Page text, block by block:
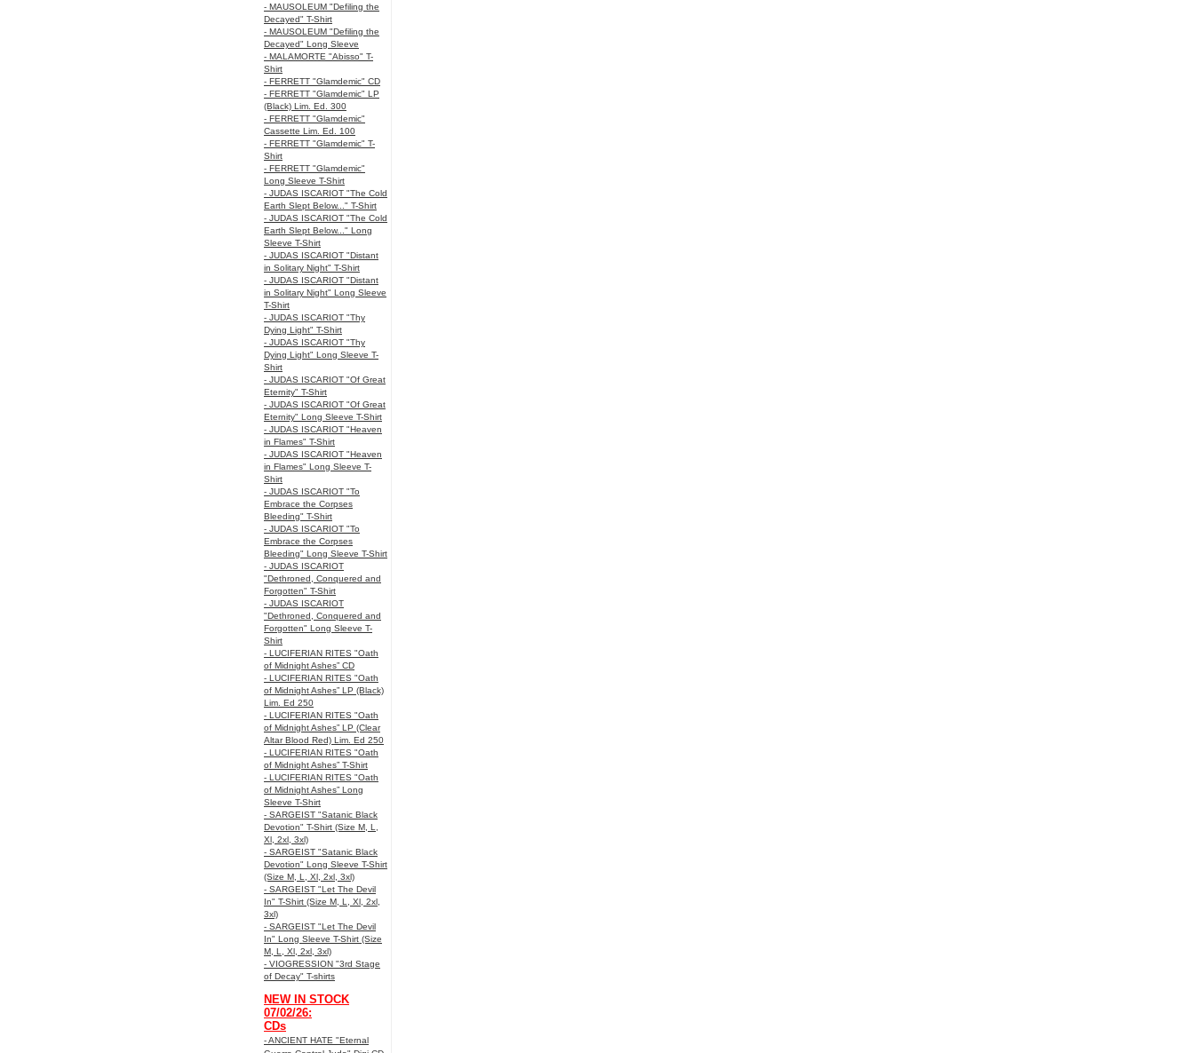
- MAUSOLEUM "Defiling the
Decayed" T-Shirt
- MAUSOLEUM "Defiling the
Decayed" Long Sleeve
- MALAMORTE "Abisso" T-
Shirt
- FERRETT "Glamdemic" CD
- FERRETT "Glamdemic" LP
(Black) Lim. Ed. 300
- FERRETT "Glamdemic"
Cassette Lim. Ed. 100
- FERRETT "Glamdemic" T-
Shirt
- FERRETT "Glamdemic"
Long Sleeve T-Shirt
- JUDAS ISCARIOT "The Cold
Earth Slept Below..." T-Shirt
- JUDAS ISCARIOT "The Cold
Earth Slept Below..." Long
Sleeve T-Shirt
- JUDAS ISCARIOT "Distant
in Solitary Night" T-Shirt
- JUDAS ISCARIOT "Distant
in Solitary Night" Long Sleeve
T-Shirt
- JUDAS ISCARIOT "Thy
Dying Light" T-Shirt
- JUDAS ISCARIOT "Thy
Dying Light" Long Sleeve T-
Shirt
- JUDAS ISCARIOT "Of Great
Eternity" T-Shirt
- JUDAS ISCARIOT "Of Great
Eternity" Long Sleeve T-Shirt
- JUDAS ISCARIOT "Heaven
in Flames" T-Shirt
- JUDAS ISCARIOT "Heaven
in Flames" Long Sleeve T-
Shirt
- JUDAS ISCARIOT "To
Embrace the Corpses
Bleeding" T-Shirt
- JUDAS ISCARIOT "To
Embrace the Corpses
Bleeding" Long Sleeve T-Shirt
- JUDAS ISCARIOT
"Dethroned, Conquered and
Forgotten" T-Shirt
- JUDAS ISCARIOT
"Dethroned, Conquered and
Forgotten" Long Sleeve T-
Shirt
- LUCIFERIAN RITES "Oath
of Midnight Ashes” CD
- LUCIFERIAN RITES "Oath
of Midnight Ashes” LP (Black)
Lim. Ed 250
- LUCIFERIAN RITES "Oath
of Midnight Ashes” LP (Clear
Altar Blood Red) Lim. Ed 250
- LUCIFERIAN RITES "Oath
of Midnight Ashes” T-Shirt
- LUCIFERIAN RITES "Oath
of Midnight Ashes” Long
Sleeve T-Shirt
- SARGEIST "Satanic Black
Devotion" T-Shirt (Size M, L,
Xl, 2xl, 3xl)
- SARGEIST "Satanic Black
Devotion" Long Sleeve T-Shirt
(Size M, L, Xl, 2xl, 3xl)
- SARGEIST "Let The Devil
In" T-Shirt (Size M, L, Xl, 2xl,
3xl)
- SARGEIST "Let The Devil
In" Long Sleeve T-Shirt (Size
M, L, Xl, 2xl, 3xl)
- VIOGRESSION "3rd Stage
of Decay" T-shirts
NEW IN STOCK
07/02/26:
CDs
- ANCIENT HATE "Eternal